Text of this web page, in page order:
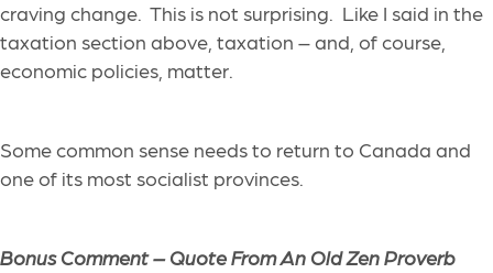
craving change. This is not surprising. Like I said in the
taxation section above, taxation –and, of course,
economic policies matter.
Some common sense needs to return to Canada and
one of its most socialist provinces.
Bonus Comment – Quote From An Old Zen Proverb